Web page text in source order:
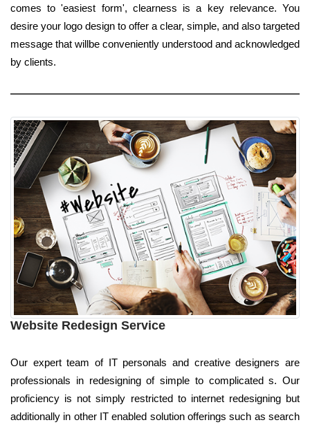
comes to 'easiest form', clearness is a key relevance. You
desire your logo design to offer a clear, simple, and also targeted
message that willbe conveniently understood and acknowledged
by clients.
Website Redesign Service
Our expert team of IT personals and creative designers are
professionals in redesigning of simple to complicated s. Our
proficiency is not simply restricted to internet redesigning but
additionally in other IT enabled solution offerings such as search